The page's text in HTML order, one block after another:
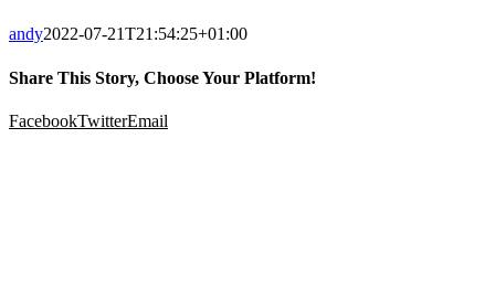
andy2022-07-21T21:54:25+01:00
Share This Story, Choose Your Platform!
FacebookTwitterEmail